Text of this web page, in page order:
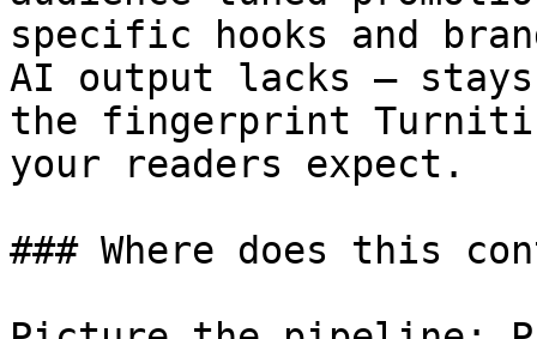
specific hooks and
AI output lacks —
the fingerprint
your readers expect.
### Where does this